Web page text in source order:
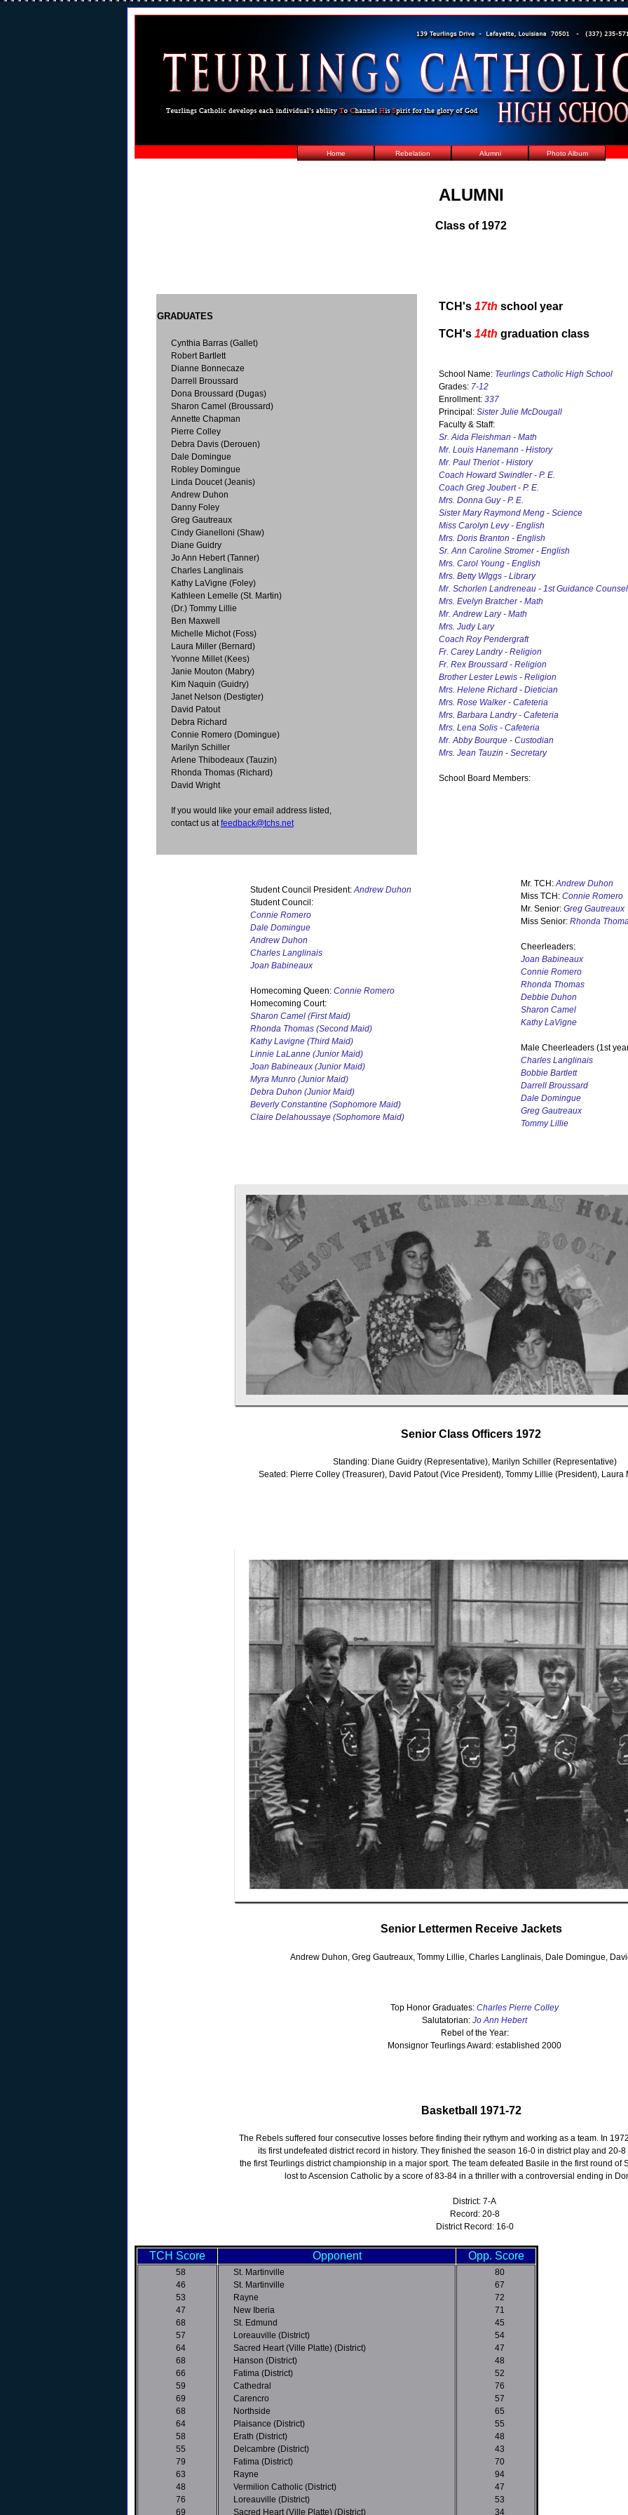
Home Rebelation Alumni Photo Album
ALUMNI
Class of 1972
GRADUATES
Cynthia Barras (Gallet)
Robert Bartlett
Dianne Bonnecaze
Darrell Broussard
Dona Broussard (Dugas)
Sharon Camel (Broussard)
Annette Chapman
Pierre Colley
Debra Davis (Derouen)
Dale Domingue
Robley Domingue
Linda Doucet (Jeanis)
Andrew Duhon
Danny Foley
Greg Gautreaux
Cindy Gianelloni (Shaw)
Diane Guidry
Jo Ann Hebert (Tanner)
Charles Langlinais
Kathy LaVigne (Foley)
Kathleen Lemelle (St. Martin)
(Dr.) Tommy Lillie
Ben Maxwell
Michelle Michot (Foss)
Laura Miller (Bernard)
Yvonne Millet (Kees)
Janie Mouton (Mabry)
Kim Naquin (Guidry)
Janet Nelson (Destigter)
David Patout
Debra Richard
Connie Romero (Domingue)
Marilyn Schiller
Arlene Thibodeaux (Tauzin)
Rhonda Thomas (Richard)
David Wright
If you would like your email address listed,
contact us at feedback@tchs.net
TCH's 17th school year
TCH's 14th graduation class
School Name: Teurlings Catholic High School
Grades: 7-12
Enrollment: 337
Principal: Sister Julie McDougall
Faculty & Staff:
Sr. Aida Fleishman - Math
Mr. Louis Hanemann - History
Mr. Paul Theriot - History
Coach Howard Swindler - P. E.
Coach Greg Joubert - P. E.
Mrs. Donna Guy - P. E.
Sister Mary Raymond Meng - Science
Miss Carolyn Levy - English
Mrs. Doris Branton - English
Sr. Ann Caroline Stromer - English
Mrs. Carol Young - English
Mrs. Betty WIggs - Library
Mr. Schorlen Landreneau - 1st Guidance
Mrs. Evelyn Bratcher - Math
Mr. Andrew Lary - Math
Mrs. Judy Lary
Coach Roy Pendergraft
Fr. Carey Landry - Religion
Fr. Rex Broussard - Religion
Brother Lester Lewis - Religion
Mrs. Helene Richard - Dietician
Mrs. Rose Walker - Cafeteria
Mrs. Barbara Landry - Cafeteria
Mrs. Lena Solis - Cafeteria
Mr. Abby Bourque - Custodian
Mrs. Jean Tauzin - Secretary
School Board Members:
Student Council President:Andrew Duhon
Student Council:
Connie Romero
Dale Domingue
Andrew Duhon
Charles Langlinais
Joan Babineaux
Homecoming Queen: Connie Romero
Homecoming Court:
Sharon Camel (First Maid)
Rhonda Thomas (Second Maid)
Kathy Lavigne (Third Maid)
Linnie LaLanne (Junior Maid)
Joan Babineaux (Junior Maid)
Myra Munro (Junior Maid)
Debra Duhon (Junior Maid)
Beverly Constantine (Sophomore Maid)
Claire Delahoussaye (Sophomore Maid)
Mr. TCH:Andrew Duhon
Miss TCH: Connie Romero
Mr. Senior: Greg Gautreaux
Miss Senior: Rhonda
Cheerleaders:
Joan Babineaux
Connie Romero
Rhonda Thomas
Debbie Duhon
Sharon Camel
Kathy LaVigne
Male Cheerleaders (1st
Charles Langlinais
Bobbie Bartlett
Darrell Broussard
Dale Domingue
Greg Gautreaux
Tommy Lillie
Senior Class Officers 1972
Standing: Diane Guidry (Representative), Marilyn Schiller (Representative)
Seated: Pierre Colley (Treasurer), David Patout (Vice President), Tommy Lillie (President), Laura
Senior Lettermen Receive Jackets
Andrew Duhon, Greg Gautreaux, Tommy Lillie, Charles Langlinais, Dale Domingue,
Top Honor Graduates: Charles Pierre Colley
Salutatorian: Jo Ann Hebert
Rebel of the Year:
Monsignor Teurlings Award: established 2000
Basketball 1971-72
The Rebels suffered four consecutive losses before finding their rythym and working as a team. In
its first undefeated district record in history. They finished the season 16-0 in district play and 20-
the first Teurlings district championship in a major sport. The team defeated Basile in the first round of
lost to Ascension Catholic by a score of 83-84 in a thriller with a controversial ending in
District: 7-A
Record: 20-8
District Record: 16-0
TCH Score Opponent Opp. Score
58
46
53
47
68
57
64
68
66
59
69
68
64
58
55
79
63
48
76
69
St. Martinville
St. Martinville
Rayne
New Iberia
St. Edmund
Loreauville (District)
Sacred Heart (Ville Platte) (District)
Hanson (District)
Fatima (District)
Cathedral
Carencro
Northside
Plaisance (District)
Erath (District)
Delcambre (District)
Fatima (District)
Rayne
Vermilion Catholic (District)
Loreauville (District)
Sacred Heart (Ville Platte) (District)
80
67
72
71
45
54
47
48
52
76
57
65
55
48
43
70
94
47
53
34